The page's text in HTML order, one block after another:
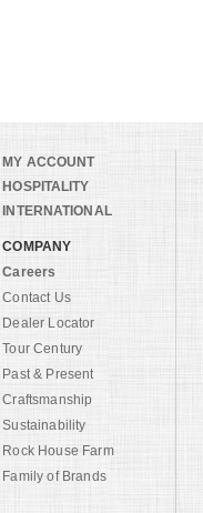
MY ACCOUNT
HOSPITALITY
INTERNATIONAL
COMPANY
Careers
Contact Us
Dealer Locator
Tour Century
Past & Present
Craftsmanship
Sustainability
Rock House Farm
Family of Brands